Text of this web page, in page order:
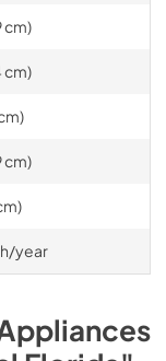
cm)
cm)
cm)
year